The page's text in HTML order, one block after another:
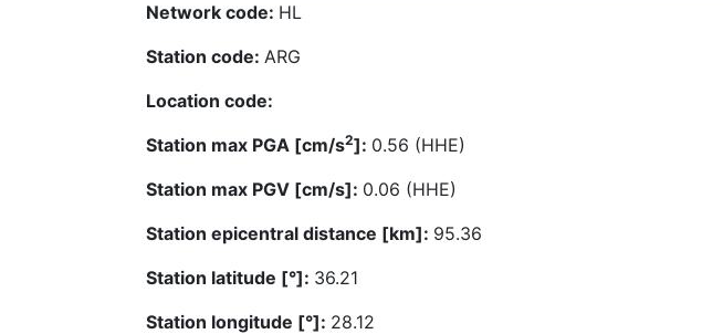
Network code: HL
Station code: ARG
Location code:
Station max PGA [cm/s2]: 0.56 (HHE)
Station max PGV [cm/s]: 0.06 (HHE)
Station epicentral distance [km]: 95.36
Station latitude [°]: 36.21
Station longitude [°]: 28.12